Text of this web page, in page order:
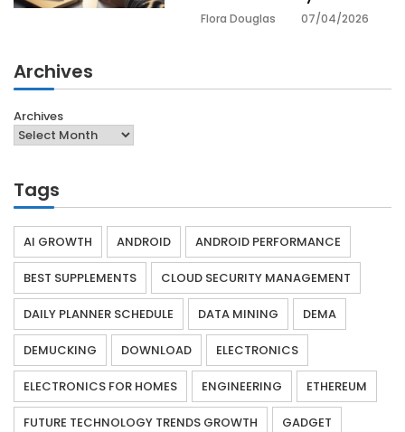
Flora Douglas 07/04/2026
Archives
Archives
Tags
AI GROWTH ANDROID ANDROID PERFORMANCE
BEST SUPPLEMENTS CLOUD SECURITY MANAGEMENT
DAILY PLANNER SCHEDULE DATA MINING DEMA
DEMUCKING DOWNLOAD ELECTRONICS
ELECTRONICS FOR HOMES ENGINEERING ETHEREUM
FUTURE TECHNOLOGY TRENDS GROWTH GADGET